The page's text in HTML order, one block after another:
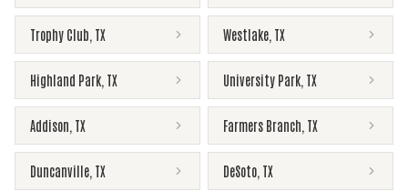
Trophy Club TX Westlake TX
Highland Park TX University Park TX
Addison TX Farmers Branch TX
Duncanville TX DeSoto TX